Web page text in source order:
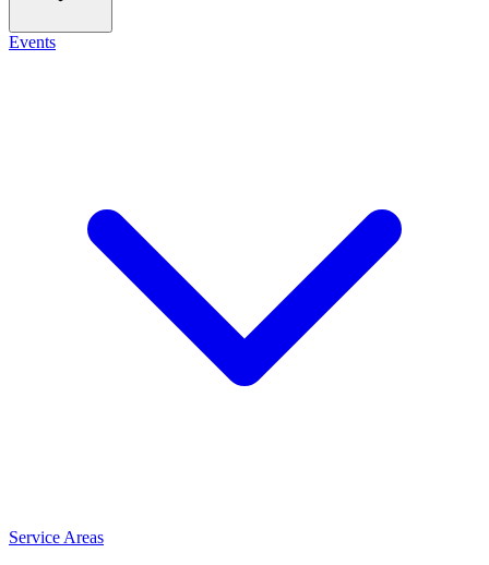
Events
Service Areas